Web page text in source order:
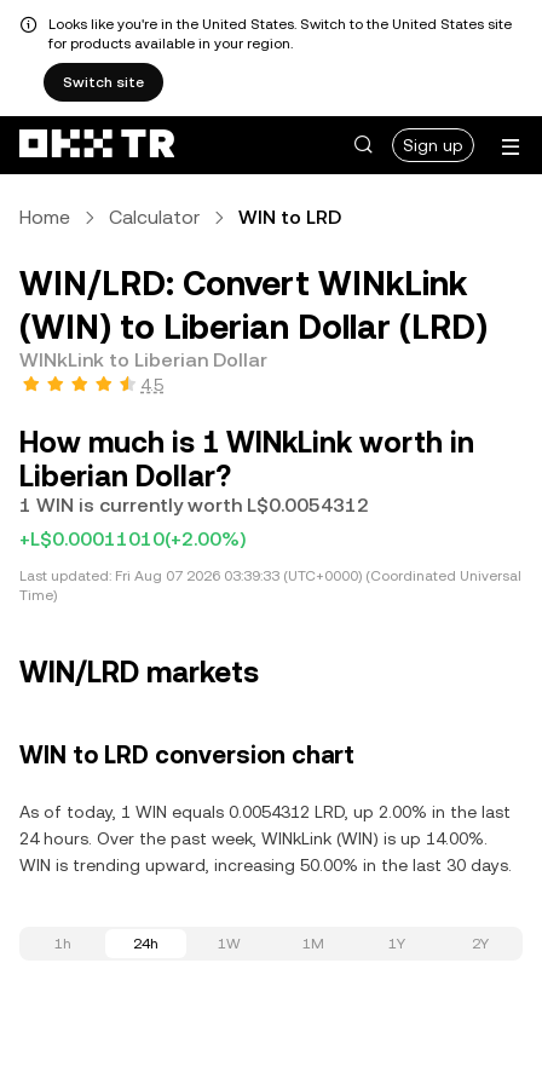
Looks like you're in the United States. Switch to the United States site
for products available in your region.
Switch site
Sign up
Home Calculator WIN to LRD
WIN/LRD: Convert WINkLink
(WIN) to Liberian Dollar (LRD)
WINkLink to Liberian Dollar
4.5
How much is 1 WINkLink worth in
Liberian Dollar?
1 WIN is currently worth L$0.0054312
+L$0.00011010(+2.00%)
Last updated: Fri Aug 07 2026 03:39:33 (UTC+0000) (Coordinated Universal
Time)
WIN/LRD markets
WIN to LRD conversion chart
As of today, 1 WIN equals 0.0054312 LRD, up 2.00% in the last
24 hours. Over the past week, WINkLink (WIN) is up 14.00%.
WIN is trending upward, increasing 50.00% in the last 30 days.
1h 24h 1W 1M 1Y 2Y